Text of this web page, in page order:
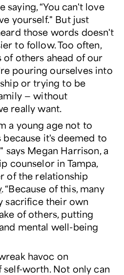
saying, “You can't love
yourself." But just
those words doesn't
to follow. Too often,
of others ahead of our
pouring ourselves into
or trying to be
— without
really want.
a young age not to
it's deemed to
says Megan Harrison, a
counselor in Tampa,
of the relationship
. “Because of this, many
sacrifice their own
of others, putting
mental well-being
havoc on
self-worth. Not only can